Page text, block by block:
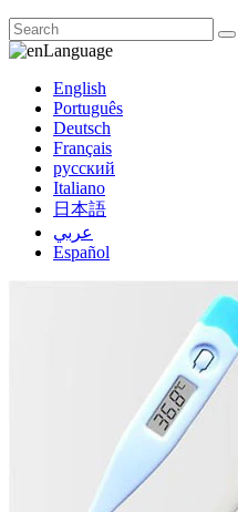
Language
English
Português
Deutsch
Français
русский
Italiano
日本語
عربي
Español